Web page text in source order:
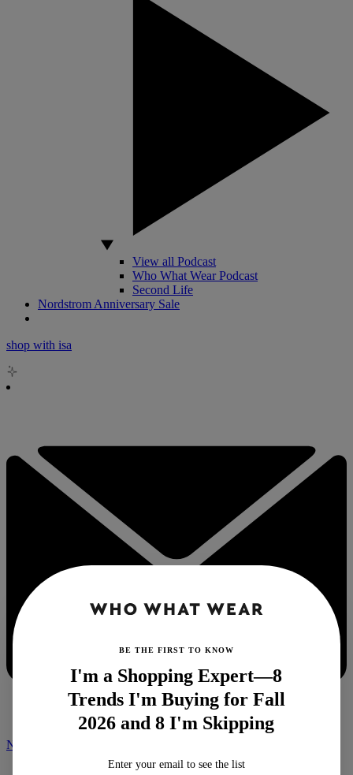
View all Podcast
Who What Wear Podcast
Second Life
Nordstrom Anniversary Sale
shop with isa
NEWSLETTER
BE THE FIRST TO KNOW
I'm a Shopping Expert—8
Trends I'm Buying for Fall
2026 and 8 I'm Skipping
Enter your email to see the list